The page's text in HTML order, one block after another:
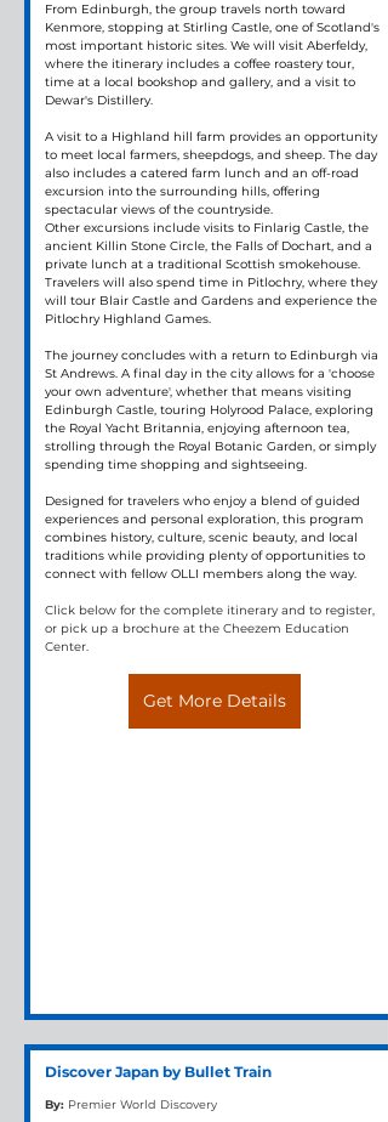
From Edinburgh, the group travels north toward
Kenmore, stopping at Stirling Castle, one of Scotland's
most important historic sites. We will visit Aberfeldy,
where the itinerary includes a coffee roastery tour,
time at a local bookshop and gallery, and a visit to
Dewar's Distillery.
A visit to a Highland hill farm provides an opportunity
to meet local farmers, sheepdogs, and sheep. The day
also includes a catered farm lunch and an off-road
excursion into the surrounding hills, offering
spectacular views of the countryside.
Other excursions include visits to Finlarig Castle, the
ancient Killin Stone Circle, the Falls of Dochart, and a
private lunch at a traditional Scottish smokehouse.
Travelers will also spend time in Pitlochry, where they
will tour Blair Castle and Gardens and experience the
Pitlochry Highland Games.
The journey concludes with a return to Edinburgh via
St Andrews. A final day in the city allows for a 'choose
your own adventure', whether that means visiting
Edinburgh Castle, touring Holyrood Palace, exploring
the Royal Yacht Britannia, enjoying afternoon tea,
strolling through the Royal Botanic Garden, or simply
spending time shopping and sightseeing.
Designed for travelers who enjoy a blend of guided
experiences and personal exploration, this program
combines history, culture, scenic beauty, and local
traditions while providing plenty of opportunities to
connect with fellow OLLI members along the way.
Click below for the complete itinerary and to register,
or pick up a brochure at the Cheezem Education
Center.
Get More Details
Discover Japan by Bullet Train
By: Premier World Discovery